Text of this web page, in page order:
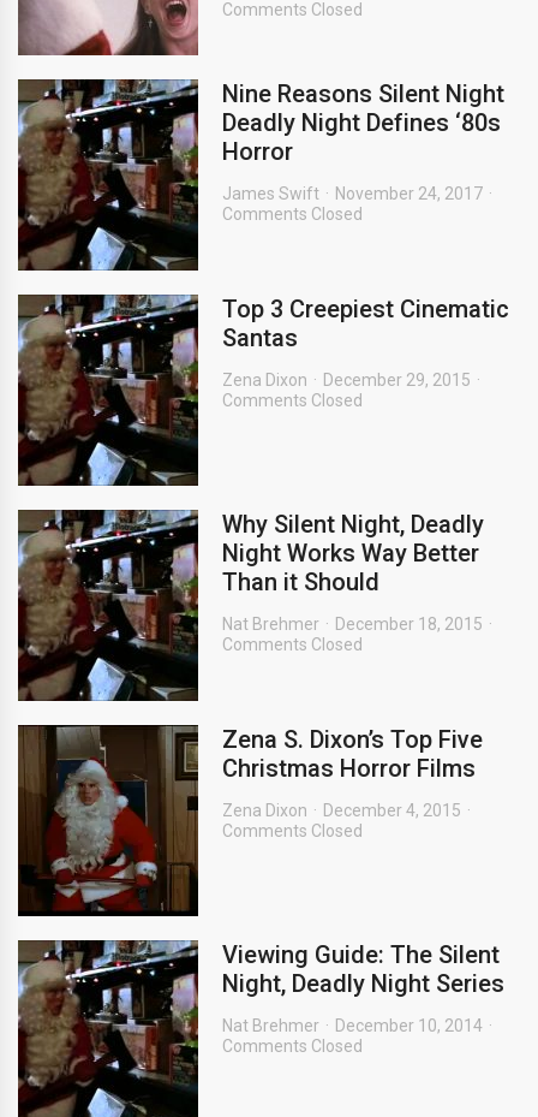
Comments Closed
Nine Reasons Silent Night
Deadly Night Defines ‘80s
Horror
James Swift
November 24, 2017
Comments Closed
Top 3 Creepiest Cinematic
Santas
Zena Dixon
December 29, 2015
Comments Closed
Why Silent Night, Deadly
Night Works Way Better
Than it Should
Nat Brehmer
December 18, 2015
Comments Closed
Zena S. Dixon’s Top Five
Christmas Horror Films
Zena Dixon
December 4, 2015
Comments Closed
Viewing Guide: The Silent
Night, Deadly Night Series
Nat Brehmer
December 10, 2014
Comments Closed